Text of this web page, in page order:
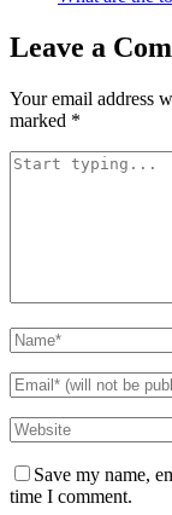
Leave a
Your email address
marked *
Save my name,
time I comment.